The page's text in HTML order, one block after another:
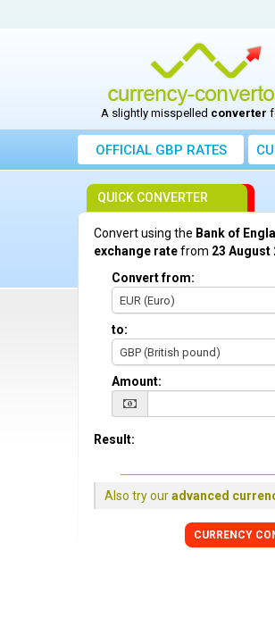
A slightly misspelled converter
OFFICIAL GBP RATES
QUICK CONVERTER
Convert using the Bank of
exchange ratefrom 23 August
Convert from:
EUR (Euro)
to:
GBP (British pound)
Amount:
Result:
Also try ouradvanced
CURRENCY